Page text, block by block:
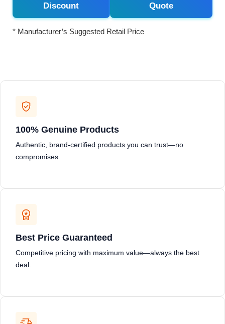
Discount
Quote
* Manufacturer’s Suggested Retail Price
100% Genuine Products
Authentic, brand-certified products you can trust—no
compromises.
Best Price Guaranteed
Competitive pricing with maximum value—always the best
deal.